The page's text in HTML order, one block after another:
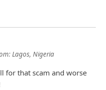
Lagos, Nigeria
for that scam and worse